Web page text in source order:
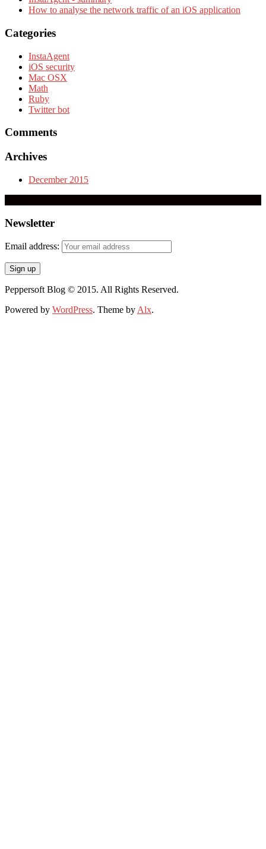
How to analyse the network traffic of an iOS application
Categories
InstaAgent
iOS security
Mac OSX
Math
Ruby
Twitter bot
Comments
Archives
December 2015
Newsletter
Email address:
Peppersoft Blog © 2015. All Rights Reserved.
Powered by WordPress. Theme by Alx.